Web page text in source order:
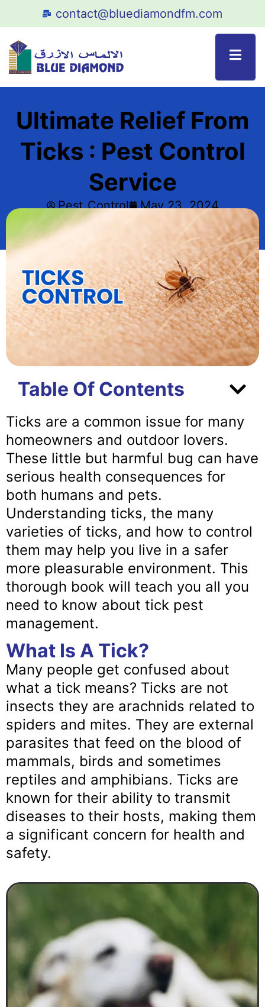
contact@bluediamondfm.com
Ultimate Relief From
Ticks : Pest Control
Service
Pest_Control May 23, 2024
Table Of Contents
Ticks are a common issue for many
homeowners and outdoor lovers.
These little but harmful bug can have
serious health consequences for
both humans and pets.
Understanding ticks, the many
varieties of ticks, and how to control
them may help you live in a safer
more pleasurable environment. This
thorough book will teach you all you
need to know about tick pest
management.
What Is A Tick?
Many people get confused about
what a tick means? Ticks are not
insects they are arachnids related to
spiders and mites. They are external
parasites that feed on the blood of
mammals, birds and sometimes
reptiles and amphibians. Ticks are
known for their ability to transmit
diseases to their hosts, making them
a significant concern for health and
safety.